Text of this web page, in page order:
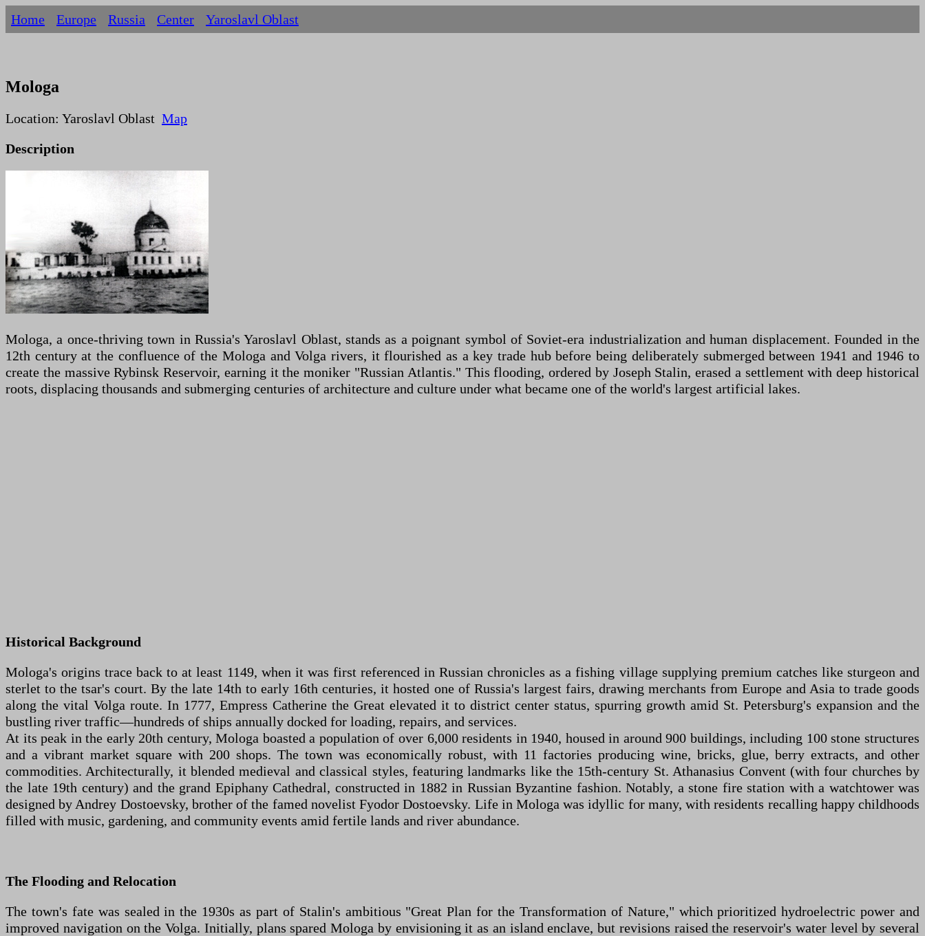
Home Europe Russia Centеr Yaroslavl Oblast
Mologa
Location: Yaroslavl Oblast Map
Description
Mologa, a once-thriving town in Russia's Yaroslavl Oblast, stands as a poignant symbol of Soviet-era industrialization and human displacement. Founded in the
12th century at the confluence of the Mologa and Volga rivers, it flourished as a key trade hub before being deliberately submerged between 1941 and 1946 to
create the massive Rybinsk Reservoir, earning it the moniker "Russian Atlantis." This flooding, ordered by Joseph Stalin, erased a settlement with deep historical
roots, displacing thousands and submerging centuries of architecture and culture under what became one of the world's largest artificial lakes.
Historical Background
Mologa's origins trace back to at least 1149, when it was first referenced in Russian chronicles as a fishing village supplying premium catches like sturgeon and
sterlet to the tsar's court. By the late 14th to early 16th centuries, it hosted one of Russia's largest fairs, drawing merchants from Europe and Asia to trade goods
along the vital Volga route. In 1777, Empress Catherine the Great elevated it to district center status, spurring growth amid St. Petersburg's expansion and the
bustling river traffic—hundreds of ships annually docked for loading, repairs, and services.
At its peak in the early 20th century, Mologa boasted a population of over 6,000 residents in 1940, housed in around 900 buildings, including 100 stone structures
and a vibrant market square with 200 shops. The town was economically robust, with 11 factories producing wine, bricks, glue, berry extracts, and other
commodities. Architecturally, it blended medieval and classical styles, featuring landmarks like the 15th-century St. Athanasius Convent (with four churches by
the late 19th century) and the grand Epiphany Cathedral, constructed in 1882 in Russian Byzantine fashion. Notably, a stone fire station with a watchtower was
designed by Andrey Dostoevsky, brother of the famed novelist Fyodor Dostoevsky. Life in Mologa was idyllic for many, with residents recalling happy childhoods
filled with music, gardening, and community events amid fertile lands and river abundance.
The Flooding and Relocation
The town's fate was sealed in the 1930s as part of Stalin's ambitious "Great Plan for the Transformation of Nature," which prioritized hydroelectric power and
improved navigation on the Volga. Initially, plans spared Mologa by envisioning it as an island enclave, but revisions raised the reservoir's water level by several